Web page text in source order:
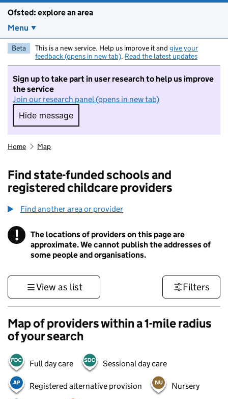
Ofsted: explore an area
Menu
Beta This is a new service. Help us improve it and give your
feedback (opens in new tab). Read the latest updates
Sign up to take part in user research to help us improve
the service
Join our research panel (opens in new tab)
Hide message
Hide message. I do not want to take part in
Home Map
Find state-funded schools and
registered childcare providers
Find another area or provider
! Information
The locations of providers on this page are
approximate. We cannot publish the addresses of
some people and organisations.
View as list Filters
Map of providers within a 1-mile radius
of your search
Full day care Sessional day care
Registered alternative provision Nursery